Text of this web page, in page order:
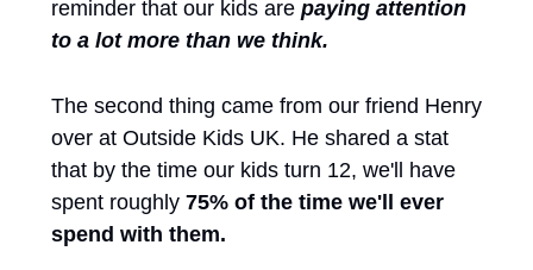
reminder that our kids are paying attention
to a lot more than we think.
The second thing came from our friend Henry
over at Outside Kids UK. He shared a stat
that by the time our kids turn 12, we'll have
spent roughly 75% of the time we'll ever
spend with them.